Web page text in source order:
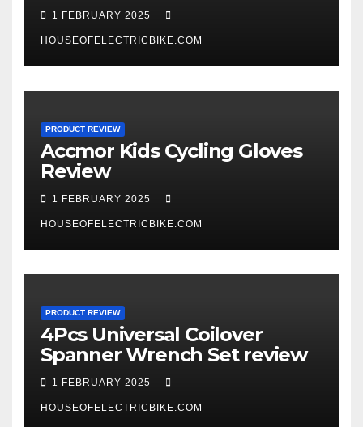
1 FEBRUARY 2025
HOUSEOFELECTRICBIKE.COM
PRODUCT REVIEW
Accmor Kids Cycling Gloves
Review
1 FEBRUARY 2025
HOUSEOFELECTRICBIKE.COM
PRODUCT REVIEW
4Pcs Universal Coilover
Spanner Wrench Set review
1 FEBRUARY 2025
HOUSEOFELECTRICBIKE.COM